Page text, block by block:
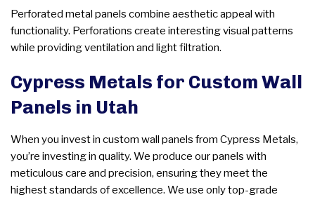
Perforated metal panels combine aesthetic appeal with
functionality. Perforations create interesting visual patterns
while providing ventilation and light filtration.
Cypress Metals for Custom Wall
Panels in Utah
When you invest in custom wall panels from Cypress Metals,
you’re investing in quality. We produce our panels with
meticulous care and precision, ensuring they meet the
highest standards of excellence. We use only top-grade